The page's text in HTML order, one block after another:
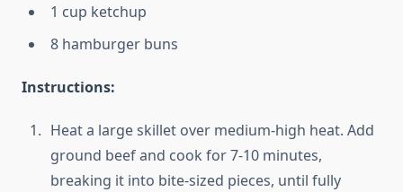
1 cup ketchup
8 hamburger buns
Instructions:
Heat a large skillet over medium-high heat. Add
ground beef and cook for 7-10 minutes,
breaking it into bite-sized pieces, until fully